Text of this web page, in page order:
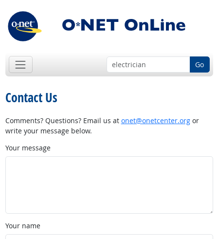
Go
Contact Us
Comments? Questions? Email us at onet@onetcenter.orgor
write your message below.
Your message
Your name